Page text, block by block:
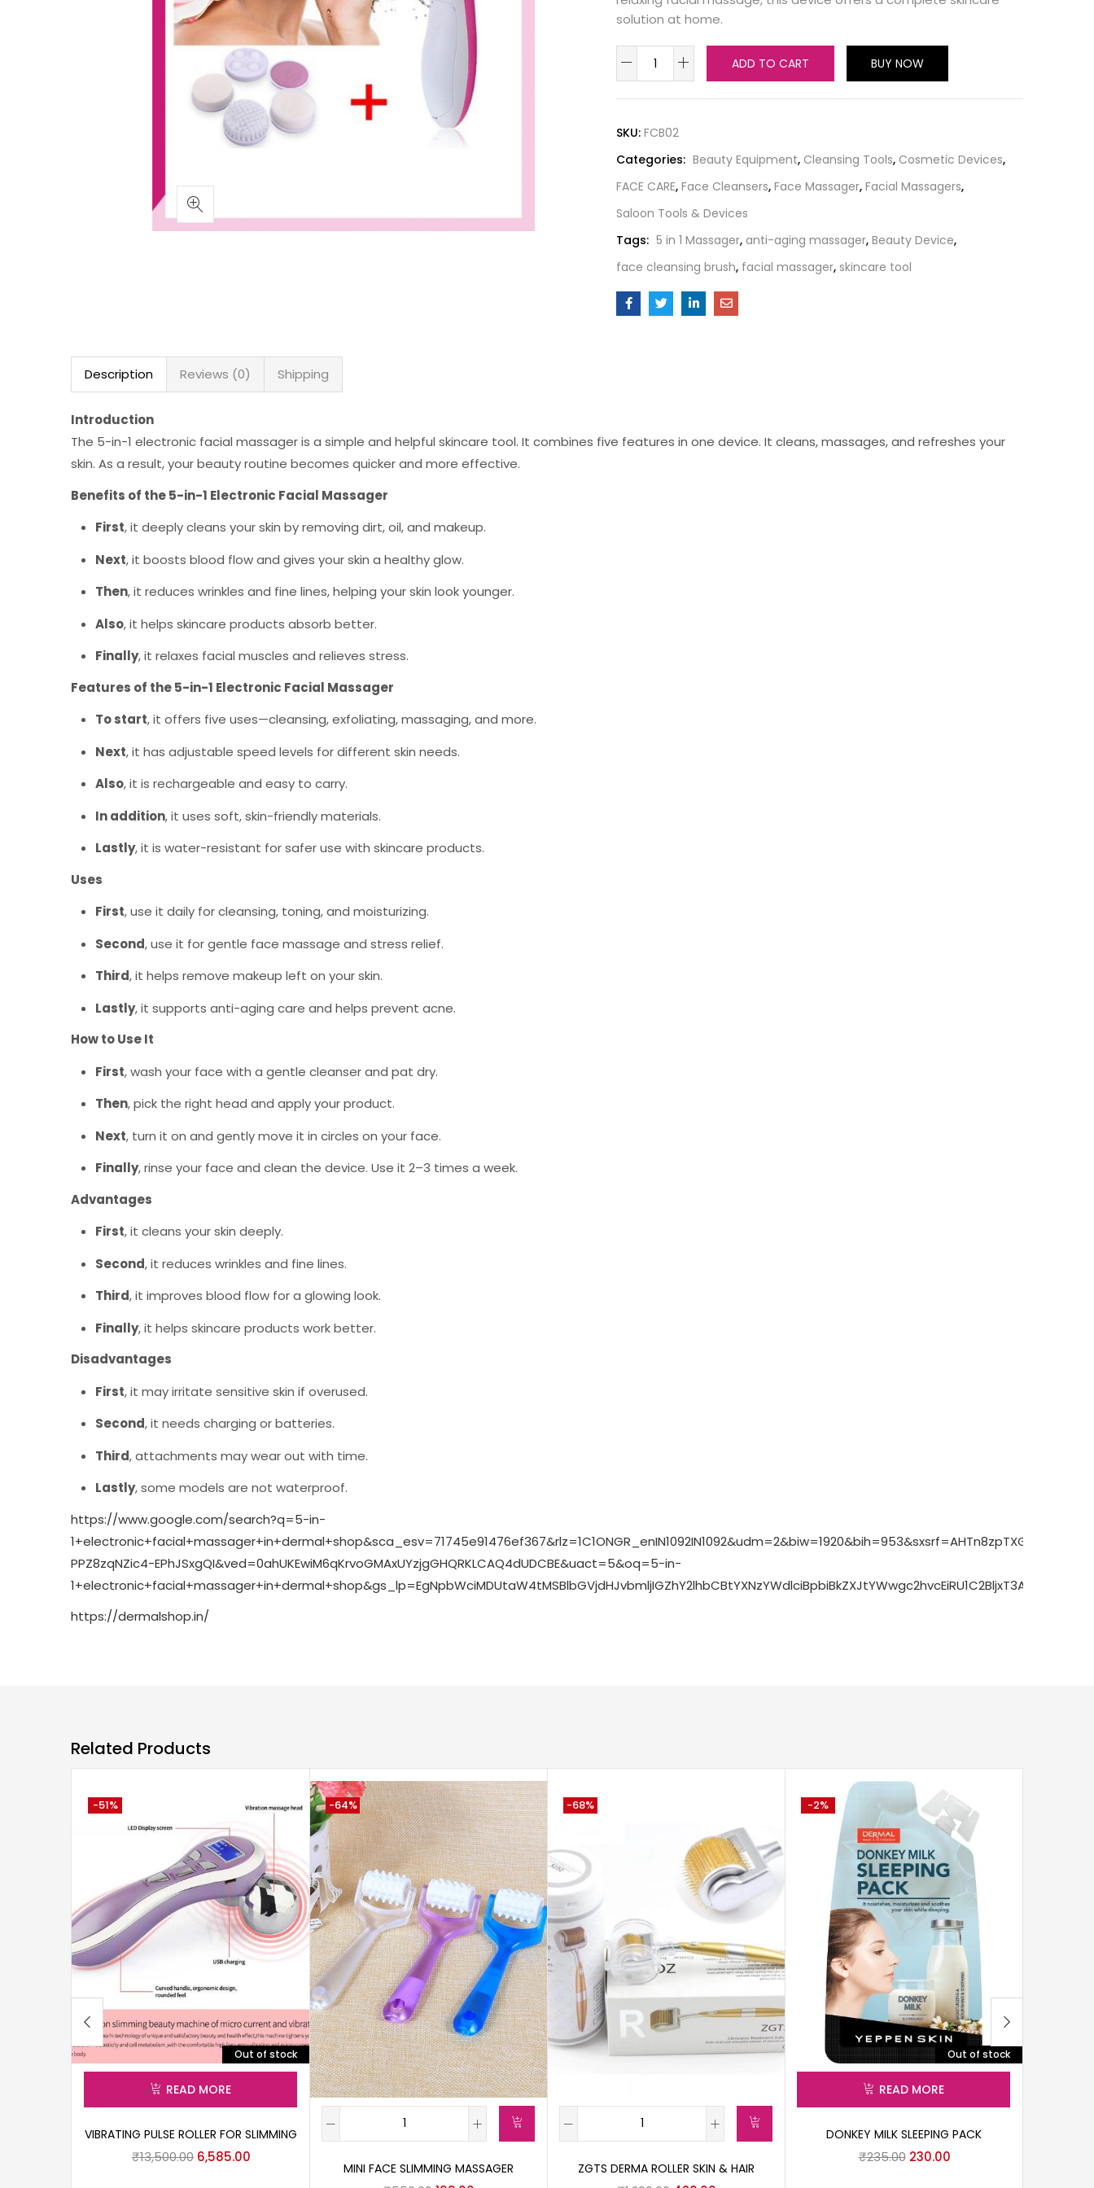
solution at home.
ADD TO CART BUY NOW
SKU: FCB02
Categories: Beauty Equipment, Cleansing Tools, Cosmetic Devices,
FACE CARE, Face Cleansers, Face Massager, Facial Massagers,
Saloon Tools & Devices
Tags: 5 in 1 Massager, anti-aging massager, Beauty Device,
face cleansing brush, facial massager, skincare tool
Description Reviews (0) Shipping
Introduction
The 5-in-1 electronic facial massager is a simple and helpful skincare tool. It combines five features in one device. It cleans, massages, and refreshes your
skin. As a result, your beauty routine becomes quicker and more effective.
Benefits of the 5-in-1 Electronic Facial Massager
First, it deeply cleans your skin by removing dirt, oil, and makeup.
Next, it boosts blood flow and gives your skin a healthy glow.
Then, it reduces wrinkles and fine lines, helping your skin look younger.
Also, it helps skincare products absorb better.
Finally, it relaxes facial muscles and relieves stress.
Features of the 5-in-1 Electronic Facial Massager
To start, it offers five uses—cleansing, exfoliating, massaging, and more.
Next, it has adjustable speed levels for different skin needs.
Also, it is rechargeable and easy to carry.
In addition, it uses soft, skin-friendly materials.
Lastly, it is water-resistant for safer use with skincare products.
Uses
First, use it daily for cleansing, toning, and moisturizing.
Second, use it for gentle face massage and stress relief.
Third, it helps remove makeup left on your skin.
Lastly, it supports anti-aging care and helps prevent acne.
How to Use It
First, wash your face with a gentle cleanser and pat dry.
Then, pick the right head and apply your product.
Next, turn it on and gently move it in circles on your face.
Finally, rinse your face and clean the device. Use it 2–3 times a week.
Advantages
First, it cleans your skin deeply.
Second, it reduces wrinkles and fine lines.
Third, it improves blood flow for a glowing look.
Finally, it helps skincare products work better.
Disadvantages
First, it may irritate sensitive skin if overused.
Second, it needs charging or batteries.
Third, attachments may wear out with time.
Lastly, some models are not waterproof.
https://www.google.com/search?q=5-in-
PPZ8zqNZic4-EPhJSxgQI&ved=0ahUKEwiM6qKrvoGMAxUYzjgGHQRKLCAQ4dUDCBE&uact=5&oq=5-in-
https://dermalshop.in/
Related Products
Out of stock
READ MORE
VIBRATING PULSE ROLLER FOR SLIMMING
₹13,500.00 6,585.00
-51%
MINI FACE SLIMMING MASSAGER
-64%
ZGTS DERMA ROLLER SKIN & HAIR
-68%
Out of stock
READ MORE
DONKEY MILK SLEEPING PACK
₹235.00 230.00
-2%